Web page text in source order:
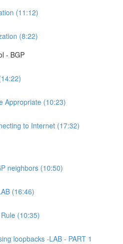
(11:12)
(8:22)
- BGP
Appropriate (10:23)
to Internet (17:32)
neighbors (10:50)
(16:46)
(10:35)
loopbacks -LAB - PART 1